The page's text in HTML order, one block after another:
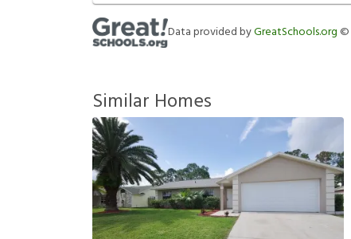
Data provided byGreatSchools.org ©
Similar Homes